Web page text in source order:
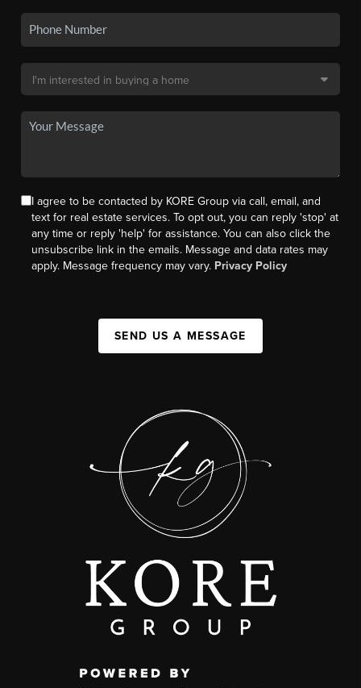
I agree to be contacted by KORE Group via call, email, and
text for real estate services. To opt out, you can reply 'stop' at
any time or reply 'help' for assistance. You can also click the
unsubscribe link in the emails. Message and data rates may
apply. Message frequency may vary. Privacy Policy
SEND US A MESSAGE